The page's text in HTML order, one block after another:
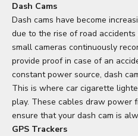
Dash Cams
Dash cams have become
due to the rise of road
small cameras continuously
provide proof in case of an
constant power source, dash
This is where car cigarette
play. These cables draw power
ensure that your dash cam is
GPS Trackers